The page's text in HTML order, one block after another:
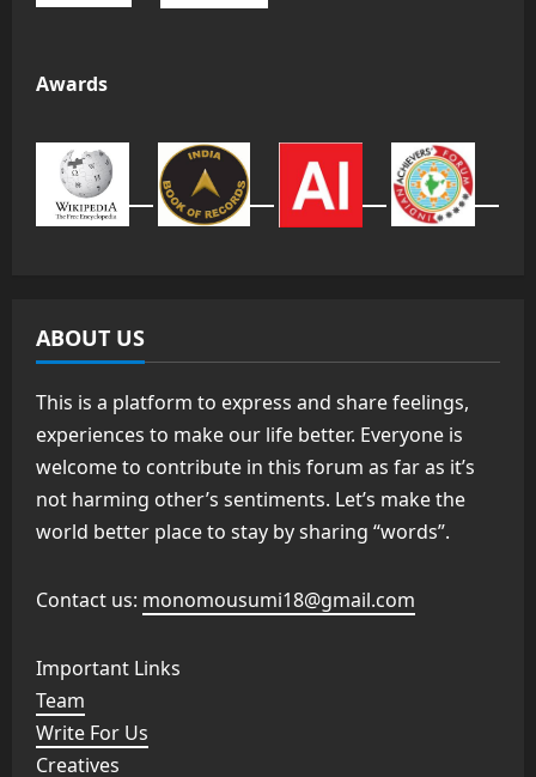
Awards
ABOUT US
This is a platform to express and share feelings,
experiences to make our life better. Everyone is
welcome to contribute in this forum as far as it’s
not harming other’s sentiments. Let’s make the
world better place to stay by sharing “words”.
Contact us: monomousumi18@gmail.com
Important Links
Team
Write For Us
Creatives